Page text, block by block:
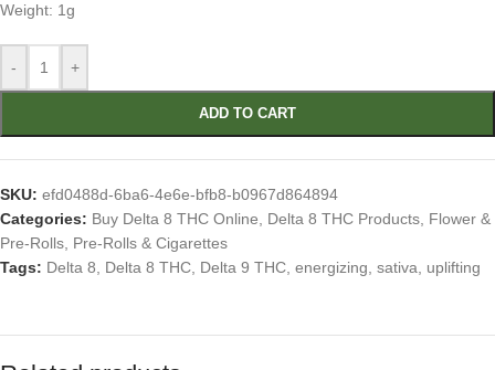
Weight: 1g
- +
ADD TO CART
SKU: efd0488d-6ba6-4e6e-bfb8-b0967d864894
Categories: Buy Delta 8 THC Online, Delta 8 THC Products, Flower &
Pre-Rolls, Pre-Rolls & Cigarettes
Tags: Delta 8, Delta 8 THC, Delta 9 THC, energizing, sativa, uplifting